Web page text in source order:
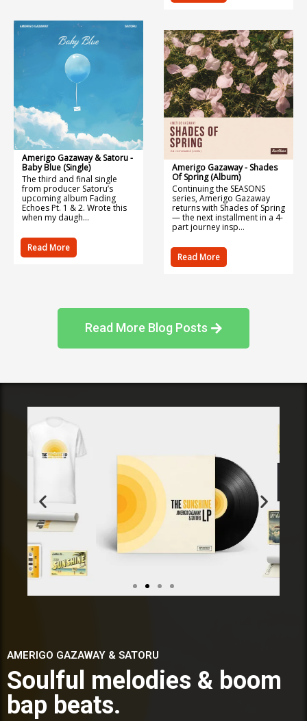
Amerigo Gazaway & Satoru -
Baby Blue (Single)
The third and final single
from producer Satoru’s
upcoming album Fading
Echoes Pt. 1 & 2. Wrote this
when my daugh...
Read More
Amerigo Gazaway - Shades
Of Spring (Album)
Continuing the SEASONS
series, Amerigo Gazaway
returns with Shades of Spring
— the next installment in a 4-
part journey insp...
Read More
Read More Blog Posts
AMERIGO GAZAWAY & SATORU
Soulful melodies & boom
bap beats.